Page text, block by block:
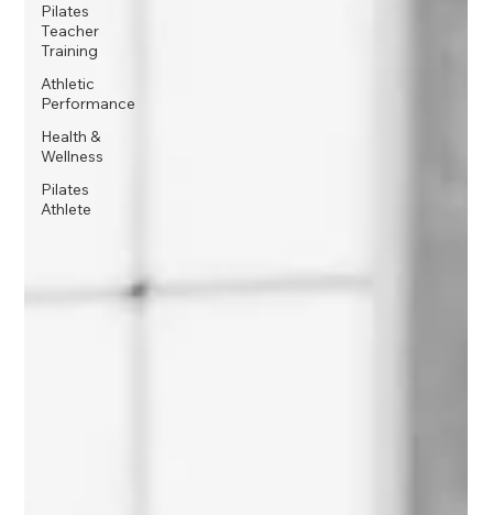
Pilates
Teacher
Training
Athletic
Performance
Health &
Wellness
Pilates
Athlete